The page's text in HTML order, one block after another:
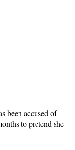
been accused of
to pretend she